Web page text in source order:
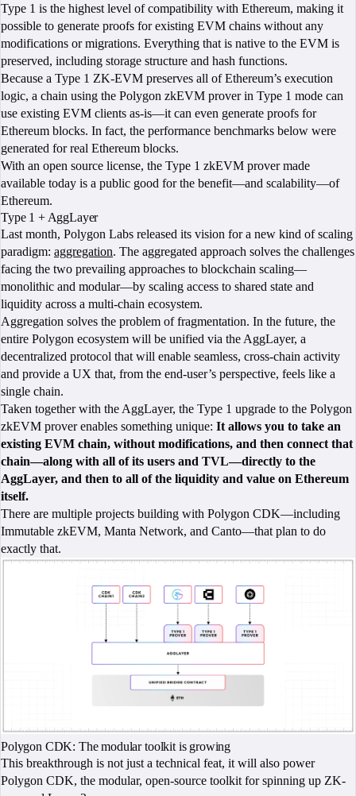
Type 1 is the highest level of compatibility with Ethereum, making it
possible to generate proofs for existing EVM chains without any
modifications or migrations. Everything that is native to the EVM is
preserved, including storage structure and hash functions.
Because a Type 1 ZK-EVM preserves all of Ethereum’s execution
logic, a chain using the Polygon zkEVM prover in Type 1 mode can
use existing EVM clients as-is—it can even generate proofs for
Ethereum blocks. In fact, the performance benchmarks below were
generated for real Ethereum blocks.
With an open source license, the Type 1 zkEVM prover made
available today is a public good for the benefit—and scalability—of
Ethereum.
Type 1 + AggLayer
Last month, Polygon Labs released its vision for a new kind of scaling
paradigm: aggregation. The aggregated approach solves the challenges
facing the two prevailing approaches to blockchain scaling—
monolithic and modular—by scaling access to shared state and
liquidity across a multi-chain ecosystem.
Aggregation solves the problem of fragmentation. In the future, the
entire Polygon ecosystem will be unified via the AggLayer, a
decentralized protocol that will enable seamless, cross-chain activity
and provide a UX that, from the end-user’s perspective, feels like a
single chain.
Taken together with the AggLayer, the Type 1 upgrade to the Polygon
zkEVM prover enables something unique: It allows you to take an
existing EVM chain, without modifications, and then connect that
chain—along with all of its users and TVL—directly to the
AggLayer, and then to all of the liquidity and value on Ethereum
itself.
There are multiple projects building with Polygon CDK—including
Immutable zkEVM, Manta Network, and Canto—that plan to do
exactly that.
Polygon CDK: The modular toolkit is growing
This breakthrough is not just a technical feat, it will also power
Polygon CDK, the modular, open-source toolkit for spinning up ZK-